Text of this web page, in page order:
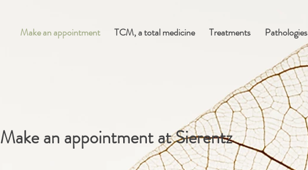
Make an appointment TCM, a total medicine Treatments Pathologies
Make an appointment at Sierentz